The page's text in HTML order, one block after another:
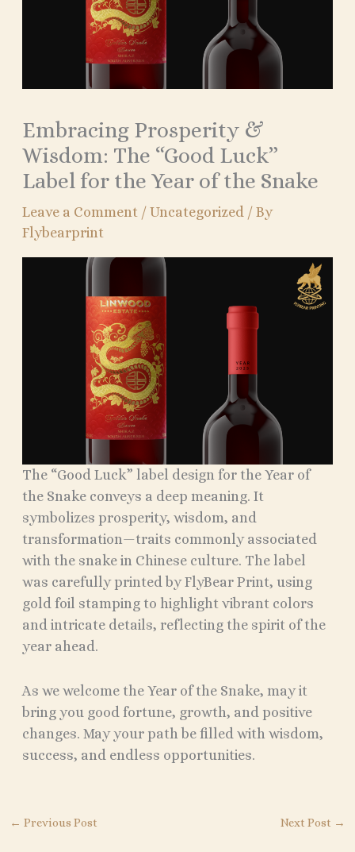
Embracing Prosperity &
Wisdom: The “Good Luck”
Label for the Year of the Snake
Leave a Comment / Uncategorized/ By
Flybearprint
The “Good Luck” label design for the Year of
the Snake conveys a deep meaning. It
symbolizes prosperity, wisdom, and
transformation—traits commonly associated
with the snake in Chinese culture. The label
was carefully printed by FlyBear Print, using
gold foil stamping to highlight vibrant colors
and intricate details, reflecting the spirit of the
year ahead.
As we welcome the Year of the Snake, may it
bring you good fortune, growth, and positive
changes. May your path be filled with wisdom,
success, and endless opportunities.
← Previous Post Next Post →